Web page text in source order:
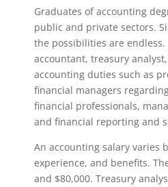
Graduates of accounting
public and private sectors.
the possibilities are
accountant, treasury
accounting duties such as
financial managers
financial professionals,
and financial reporting and
An accounting salary varies
experience, and benefits.
and $80,000. Treasury